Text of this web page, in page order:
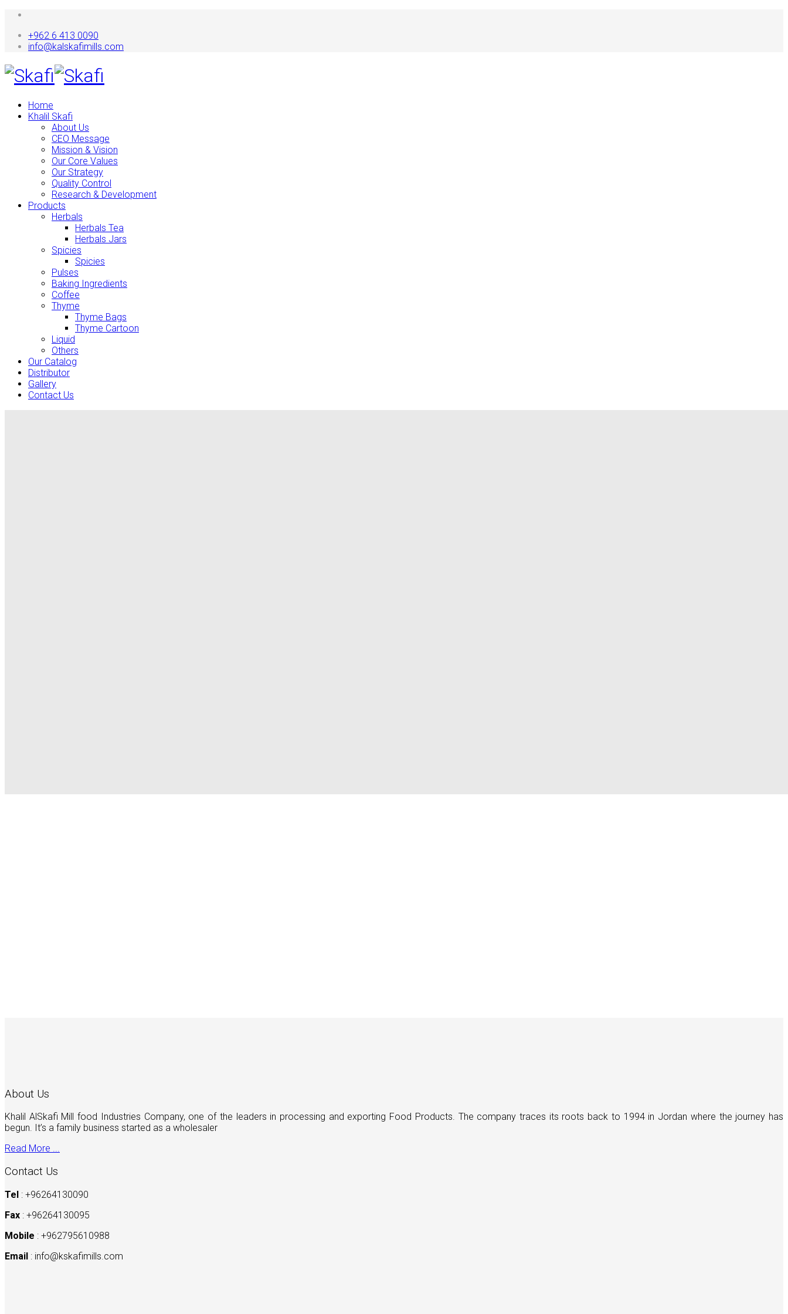
+962 6 413 0090
info@kalskafimills.com
Home
Khalil Skafi
About Us
CEO Message
Mission & Vision
Our Core Values
Our Strategy
Quality Control
Research & Development
Products
Herbals
Herbals Tea
Herbals Jars
Spicies
Spicies
Pulses
Baking Ingredients
Coffee
Thyme
Thyme Bags
Thyme Cartoon
Liquid
Others
Our Catalog
Distributor
Gallery
Contact Us
About Us
Khalil AlSkafi Mill food Industries Company, one of the leaders in processing and exporting Food Products. The company traces its roots back to 1994 in Jordan where the journey has
begun. It’s a family business started as a wholesaler
Read More ...
Contact Us
Tel : +96264130090
Fax : +96264130095
Mobile : +962795610988
Email : info@kskafimills.com